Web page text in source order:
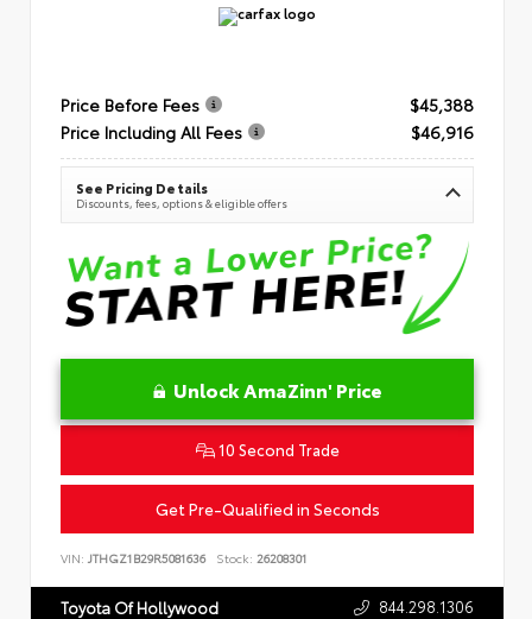
Price Before Fees
$45,388
Price Including All Fees
$46,916
See Pricing Details
Discounts, fees, options & eligible offers
Unlock AmaZinn' Price
10 Second Trade
Get Pre-Qualified in Seconds
VIN: JTHGZ1B29R5081636 Stock: 26208301
Toyota Of Hollywood 844.298.1306